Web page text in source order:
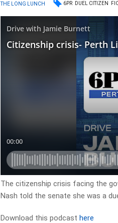
THE LONG LUNCH 6PR DUEL CITIZEN
The citizenship crisis facing the
Nash told the senate she was a
Download this podcasthere